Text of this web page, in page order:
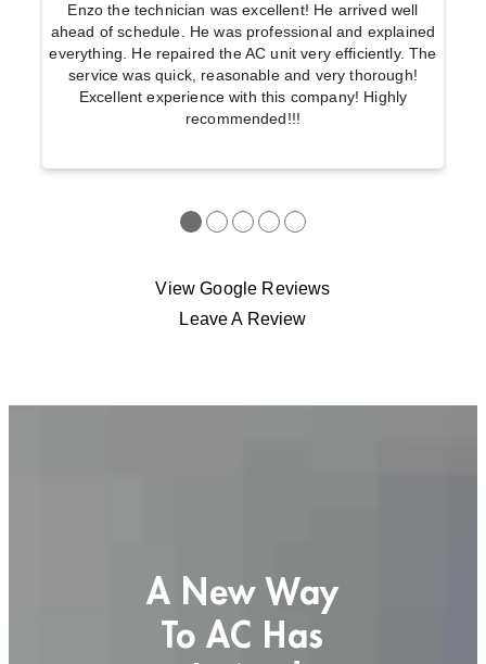
Enzo the technician was excellent! He arrived well
ahead of schedule. He was professional and explained
everything. He repaired the AC unit very efficiently. The
service was quick, reasonable and very thorough!
Excellent experience with this company! Highly
recommended!!!
●●●●●
View Google Reviews
Leave A Review
A New Way
To AC Has